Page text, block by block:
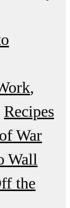
Recipes
War
Wall
the